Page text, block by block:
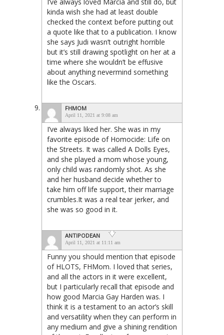
kinda wish she had at least double
checked the context before putting out
a quote like that to a publication. I know
she says Judi wasn’t outright horrible
but it’s still drawing spotlight on her at a
time where she wouldn’t be effusive
about anything nevermind something
like the Oscars.
FHMOM
April 11, 2021 at 9:08 am
I’ve always liked her. She was in my
favorite episode of Homocide: Life on
the Streets. It was called A Dolls Eyes,
and she played a mom whose young,
only child was randomly shot. As she
and her husband decide whether to
take him off life support, their marriage
crumbles.It was a real tear jerker, and
she was so good in it.
ANTIPODEAN
April 11, 2021 at 11:11 am
Funny you should mention that episode
of HLOTS, FHMom. I loved that series,
and all the actors in it were excellent,
but I particularly recall that episode and
how good Marcia Gay Harden was. I
think it is a testament to an actor’s skill
and versatility when they can perform in
any medium and give a shining rendition